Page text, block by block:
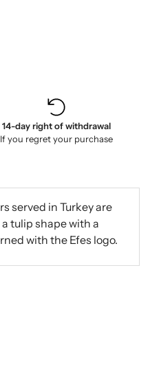
14-day right of withdrawal
If you regret your purchase
served in Turkey are
tulip shape with a
with the Efes logo.